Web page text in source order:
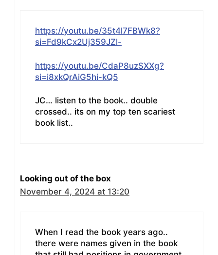
https://youtu.be/35t4l7FBWk8?
si=Fd9kCx2Uj359JZl-
https://youtu.be/CdaP8uzSXXg?
si=i8xkQrAiG5hi-kQ5
JC… listen to the book.. double
crossed.. its on my top ten scariest
book list..
Looking out of the box
November 4, 2024 at 13:20
When I read the book years ago..
there were names given in the book